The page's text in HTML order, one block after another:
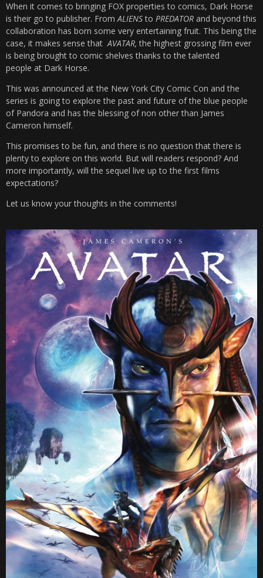
When it comes to bringing FOX properties to comics, Dark Horse
is their go to publisher. FromALIENSto PREDATOR and beyond this
collaboration has born some very entertaining fruit. This being the
case, it makes sense thatAVATAR,the highest grossing film ever
is being brought to comic shelves thanks to the talented
people at Dark Horse.
This was announced at the New York City Comic Con and the
series is going to explore the past and future of the blue people
of Pandora and has the blessing of non other than James
Cameron himself.
This promises to be fun, and there is no question that there is
plenty to explore on this world. But will readers respond? And
more importantly, will the sequel live up to the first films
expectations?
Let us know your thoughts in the comments!